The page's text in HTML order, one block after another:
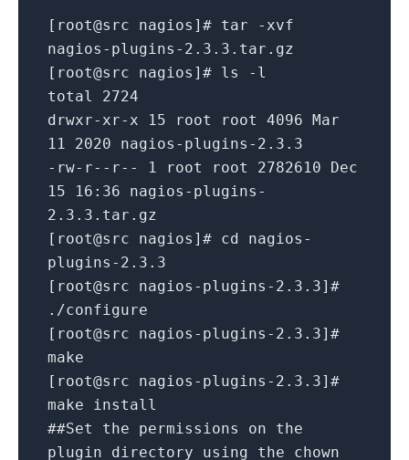
[root@src nagios]# tar -xvf
nagios-plugins-2.3.3.tar.gz
[root@src nagios]# ls -l
total 2724
drwxr-xr-x 15 root root 4096 Mar
11 2020 nagios-plugins-2.3.3
-rw-r--r-- 1 root root 2782610 Dec
15 16:36 nagios-plugins-
2.3.3.tar.gz
[root@src nagios]# cd nagios-
plugins-2.3.3
[root@src nagios-plugins-2.3.3]#
./configure
[root@src nagios-plugins-2.3.3]#
make
[root@src nagios-plugins-2.3.3]#
make install
##Set the permissions on the
plugin directory using the chown